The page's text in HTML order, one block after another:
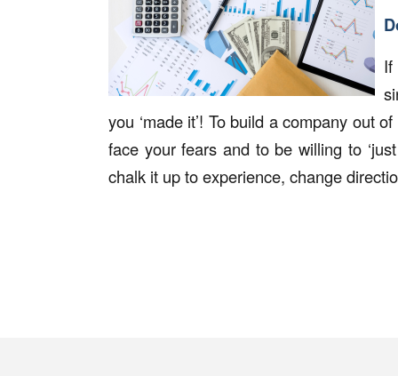
If
you ‘made it’! To build a company out
face your fears and to be willing to
chalk it up to experience, change